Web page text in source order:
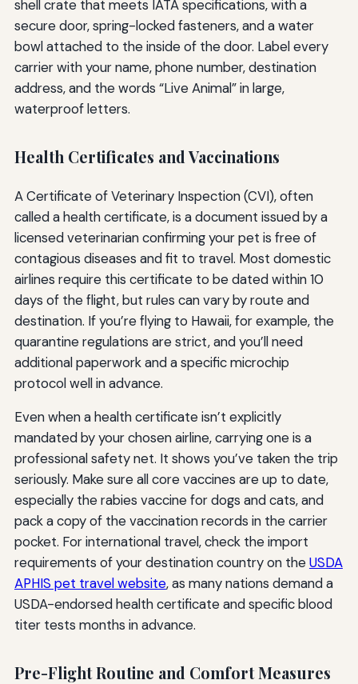
shell crate that meets IATA specifications, with a
secure door, spring-locked fasteners, and a water
bowl attached to the inside of the door. Label every
carrier with your name, phone number, destination
address, and the words “Live Animal” in large,
waterproof letters.
Health Certificates and Vaccinations
A Certificate of Veterinary Inspection (CVI), often
called a health certificate, is a document issued by a
licensed veterinarian confirming your pet is free of
contagious diseases and fit to travel. Most domestic
airlines require this certificate to be dated within 10
days of the flight, but rules can vary by route and
destination. If you’re flying to Hawaii, for example, the
quarantine regulations are strict, and you’ll need
additional paperwork and a specific microchip
protocol well in advance.
Even when a health certificate isn’t explicitly
mandated by your chosen airline, carrying one is a
professional safety net. It shows you’ve taken the trip
seriously. Make sure all core vaccines are up to date,
especially the rabies vaccine for dogs and cats, and
pack a copy of the vaccination records in the carrier
pocket. For international travel, check the import
requirements of your destination country on theUSDA
APHIS pet travel website, as many nations demand a
USDA-endorsed health certificate and specific blood
titer tests months in advance.
Pre-Flight Routine and Comfort Measures